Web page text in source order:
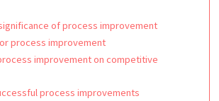
of process improvement
process improvement
improvement on competitive
process improvements